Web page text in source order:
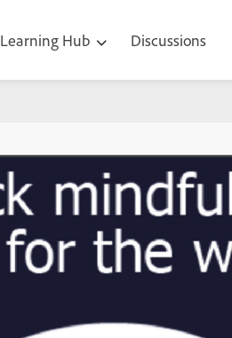
Learning Hub Discussions